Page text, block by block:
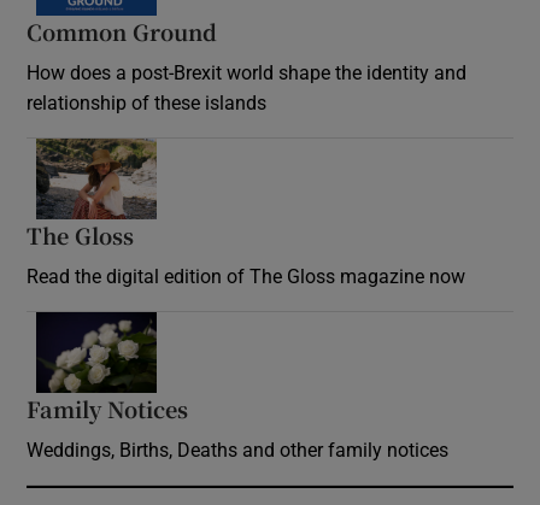
Common Ground
How does a post-Brexit world shape the identity and
relationship of these islands
The Gloss
Read the digital edition of The Gloss magazine now
Family Notices
Weddings, Births, Deaths and other family notices